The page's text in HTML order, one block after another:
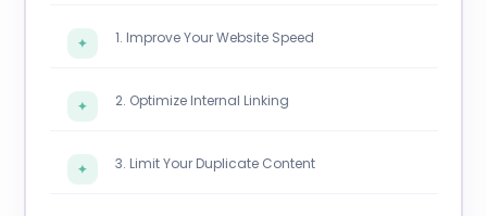
✦ 1. Improve Your Website Speed
✦ 2. Optimize Internal Linking
✦ 3. Limit Your Duplicate Content